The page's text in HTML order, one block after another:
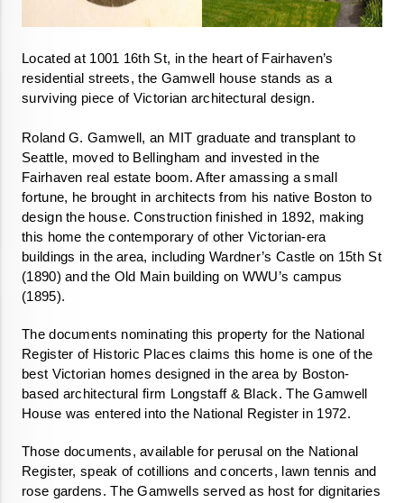
Located at 1001 16th St, in the heart of Fairhaven’s
residential streets, the Gamwell house stands as a
Roland G. Gamwell, an MIT graduate and transplant to
Seattle, moved to Bellingham and invested in the
Fairhaven real estate boom. After amassing a small
fortune, he brought in architects from his native Boston to
design the house. Construction finished in 1892, making
this home the contemporary of other Victorian-era
buildings in the area, including Wardner’s Castle on 15th St
(1890) and the Old Main building on WWU’s campus
(1895).
The documents nominating this property for the National
Register of Historic Places claims this home is one of the
best Victorian homes designed in the area by Boston-
based architectural firm Longstaff & Black. The Gamwell
House was entered into the National Register in 1972.
Those documents, available for perusal on the National
Register, speak of cotillions and concerts, lawn tennis and
rose gardens. The Gamwells served as host for dignitaries